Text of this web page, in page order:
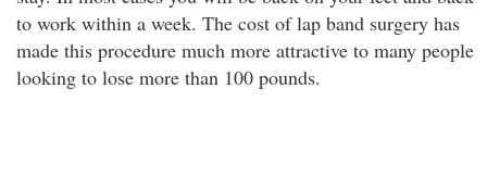
to work within a week. The cost of lap band surgery has
made this procedure much more attractive to many people
looking to lose more than 100 pounds.